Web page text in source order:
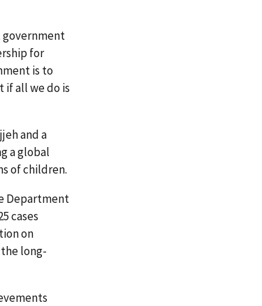
for
is to
if all we do is
and a
a global
of children.
Department
cases
on
long-